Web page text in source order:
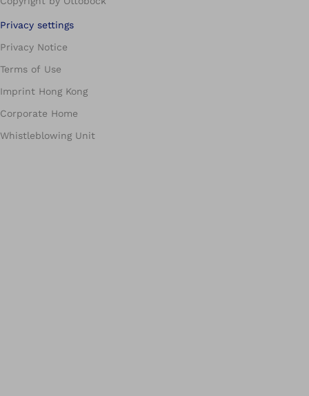
Privacy settings
Privacy Notice
Terms of Use
Imprint Hong Kong
Corporate Home
Whistleblowing Unit